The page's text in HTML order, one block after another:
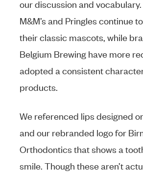
our discussion and
M&M’s and Pringles continue
their classic mascots, while
Belgium Brewing have more
adopted a consistent
products.
We referenced lips designed
and our rebranded logo for
Orthodontics that shows a
smile. Though these aren’t